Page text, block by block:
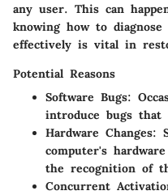
any user. This can
knowing how to diagnose
effectively is vital in
Potential Reasons
Software Bugs:
introduce bugs that
Hardware Changes:
computer's
the recognition of
Concurrent